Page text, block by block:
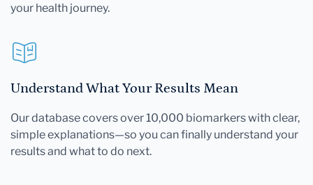
your health journey.
Understand What Your Results Mean
Our database covers over 10,000 biomarkers with clear,
simple explanations—so you can finally understand your
results and what to do next.